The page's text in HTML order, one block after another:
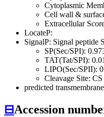
Cytoplasmic
Cell wall &
Extracellular
LocateP:
SignalP: Signal peptide
SP(Sec/SPI):
TAT(Tat/SPI):
LIPO(Sec/SPII):
Cleavage Site:
predicted
⊟Accession